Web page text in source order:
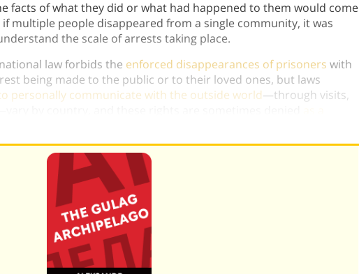
facts of what they did or what had happened to them would come
multiple people disappeared from a single community, it was
the scale of arrests taking place.
law forbids the enforced disappearances of prisoners with
being made to the public or to their loved ones, but laws
personally communicate with the outside world—through visits,